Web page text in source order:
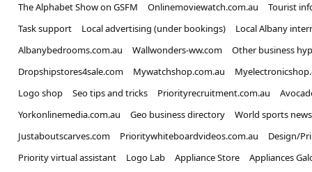
The Alphabet Show on GSFM
Onlinemoviewatch.com.au
Tourist
Task support
Local advertising (under bookings)
Local Albany
Albanybedrooms.com.au
Wallwonders-ww.com
Other business
Dropshipstores4sale.com
Mywatchshop.com.au
Logo shop
Seo tips and tricks Priorityrecruitment.com.au
Yorkonlinemedia.com.au
Geo business directory
World sports news
Justaboutscarves.com
Prioritywhiteboardvideos.com.au
Design/
Priority virtual assistant
Logo Lab Appliance Store
Appliances